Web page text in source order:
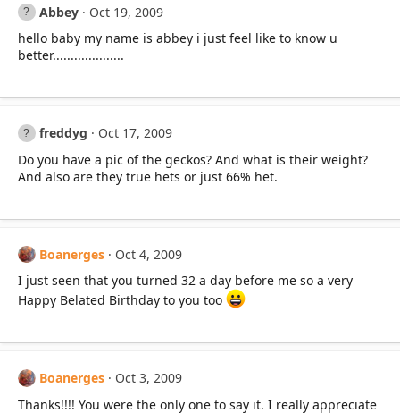
Abbey
Oct 19, 2009
hello baby my name is abbey i just feel like to know u
better....................
freddyg
Oct 17, 2009
Do you have a pic of the geckos? And what is their weight?
And also are they true hets or just 66% het.
Boanerges
Oct 4, 2009
I just seen that you turned 32 a day before me so a very
Happy Belated Birthday to you too
Boanerges
Oct 3, 2009
Thanks!!!! You were the only one to say it. I really appreciate